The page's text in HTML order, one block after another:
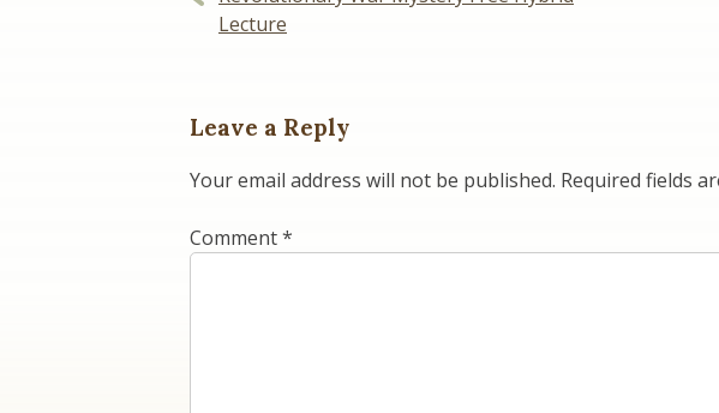
navigation
Lecture
Leave a Reply
Your email address will not be published. Required fields
Comment*